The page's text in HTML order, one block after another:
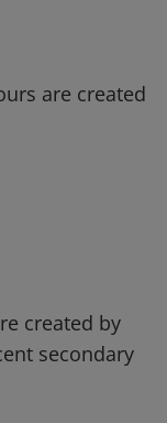
are created
created by
secondary